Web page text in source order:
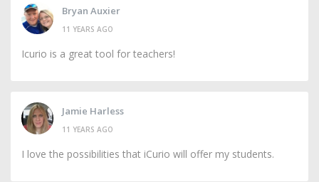
Bryan Auxier
11 YEARS AGO
Icurio is a great tool for teachers!
Jamie Harless
11 YEARS AGO
I love the possibilities that iCurio will offer my students.